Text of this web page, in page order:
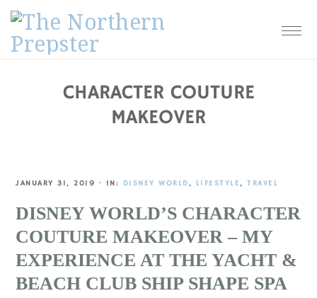
Skip
primary
Skip
main
Skip
primary
Skip
footer
CHARACTER COUTURE
MAKEOVER
JANUARY 31, 2019 · IN: DISNEY WORLD, LIFESTYLE, TRAVEL
DISNEY WORLD’S CHARACTER
COUTURE MAKEOVER – MY
EXPERIENCE AT THE YACHT &
BEACH CLUB SHIP SHAPE SPA